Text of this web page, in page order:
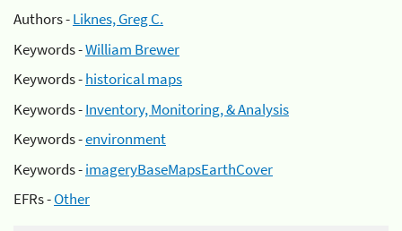
Authors -Liknes, Greg C.
Keywords -William Brewer
Keywords -historical maps
Keywords -Inventory, Monitoring, & Analysis
Keywords -environment
Keywords -imageryBaseMapsEarthCover
EFRs -Other